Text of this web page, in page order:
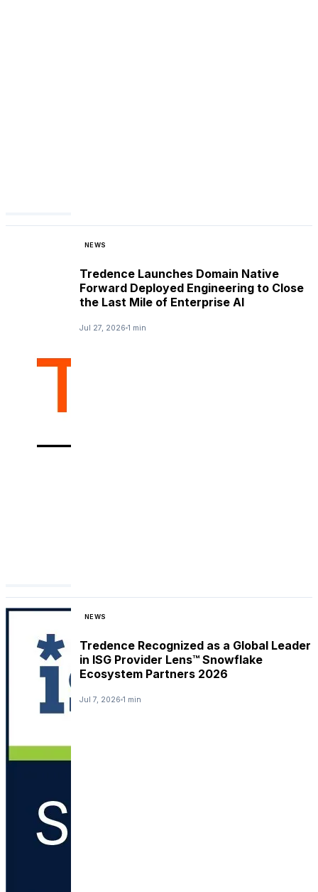
NEWS
Tredence Launches Domain Native
Forward Deployed Engineering to Close
the Last Mile of Enterprise AI
Jul 27, 2026 1 min
NEWS
Tredence Recognized as a Global Leader
in ISG Provider Lens™ Snowflake
Ecosystem Partners 2026
Jul 7, 2026 1 min